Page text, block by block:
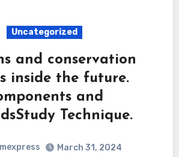
Uncategorized
and conservation
inside the future.
and
Technique.
March 31, 2024